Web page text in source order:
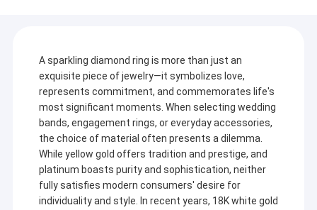
A sparkling diamond ring is more than just an
exquisite piece of jewelry—it symbolizes love,
represents commitment, and commemorates life's
most significant moments. When selecting wedding
bands, engagement rings, or everyday accessories,
the choice of material often presents a dilemma.
While yellow gold offers tradition and prestige, and
platinum boasts purity and sophistication, neither
fully satisfies modern consumers' desire for
individuality and style. In recent years, 18K white gold